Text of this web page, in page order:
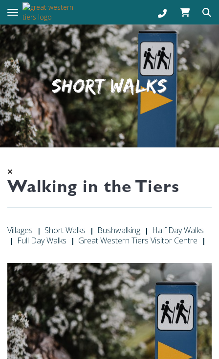
Toggle navigation
SHORT WALKS
Walking in the Tiers
Villages Short Walks Bushwalking
Half Day Walks
Full Day Walks
Great Western Tiers Visitor Centre